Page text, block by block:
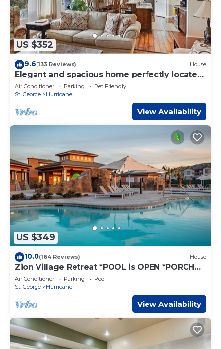
US $352
9.6(133 Reviews) House
Elegant and spacious home perfectly located
to National Parks and more
Air Conditioner Parking
Pet Friendly
St. George
Hurricane
View Availability
US $349
10.0(164 Reviews) House
Zion Village Retreat *POOL is OPEN *PORCH
VIEWS, SLEEPS 11
Air Conditioner Parking
Pool
St. George
Hurricane
View Availability